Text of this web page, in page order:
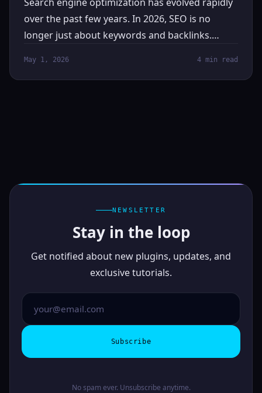
over the past few years. In 2026, SEO is no
longer just about keywords and backlinks.…
May 1, 2026 4 min read
NEWSLETTER
Stay in the loop
Get notified about new plugins, updates, and
exclusive tutorials.
Subscribe
No spam ever. Unsubscribe anytime.